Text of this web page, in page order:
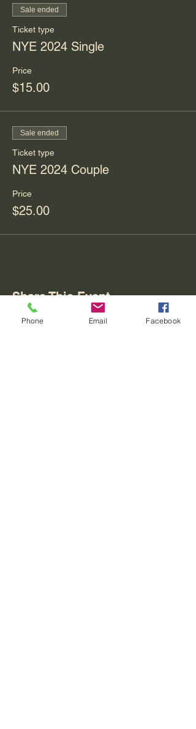
Sale ended
Ticket type
NYE 2024 Single
Price
$15.00
Sale ended
Ticket type
NYE 2024 Couple
Price
$25.00
Share This Event
Phone Email Facebook